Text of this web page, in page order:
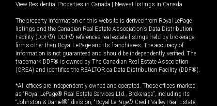
View Residential Properties in Canada | Newest listings in Canada
The property information on this website is derived from Royal LePage
listings and the Canadian Real Estate Association's Data Distribution
Facility (DDF®). DDF® references real estate listings held by brokerage
firms other than Royal LePage and its franchisees. The accuracy of
information is not guaranteed and should be independently verified. The
trademark DDF® is owned by The Canadian Real Estate Association
(CREA) and identifies the REALTOR.ca Data Distribution Facility (DDF®).
*All offices are independently owned and operated. Those offices marked
as “Royal LePage® Real Estate Services Ltd., Brokerage”, including its
“Johnston & Daniel®” division, “Royal LePage® Credit Valley Real Estate,